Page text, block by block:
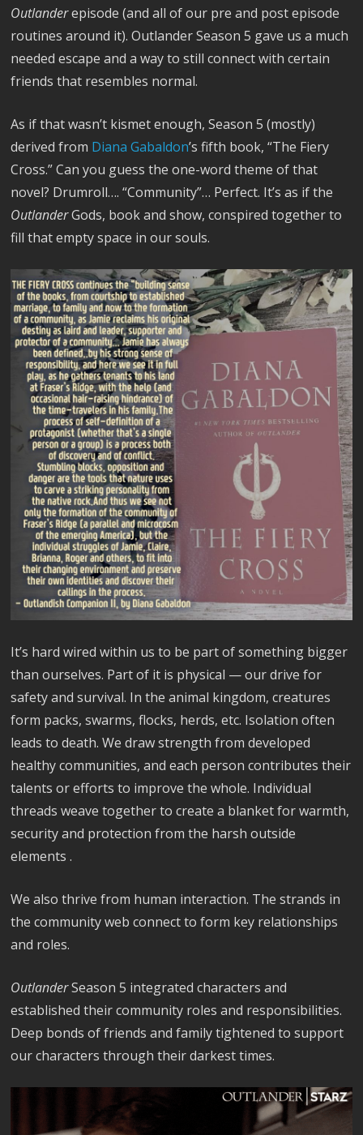
Outlanderepisode (and all of our pre and post episode
routines around it). Outlander Season 5 gave us a much
needed escape and a way to still connect with certain
friends that resembles normal.
As if that wasn’t kismet enough, Season 5 (mostly)
derived from Diana Gabaldon’s fifth book, “The Fiery
Cross.” Can you guess the one-word theme of that
novel? Drumroll…. “Community”… Perfect. It’s as if the
OutlanderGods, book and show, conspired together to
fill that empty space in our souls.
It’s hard wired within us to be part of something bigger
than ourselves. Part of it is physical — our drive for
safety and survival. In the animal kingdom, creatures
form packs, swarms, flocks, herds, etc. Isolation often
leads to death. We draw strength from developed
healthy communities, and each person contributes their
talents or efforts to improve the whole. Individual
threads weave together to create a blanket for warmth,
security and protection from the harsh outside
elements .
We also thrive from human interaction. The strands in
the community web connect to form key relationships
and roles.
OutlanderSeason 5 integrated characters and
established their community roles and responsibilities.
Deep bonds of friends and family tightened to support
our characters through their darkest times.